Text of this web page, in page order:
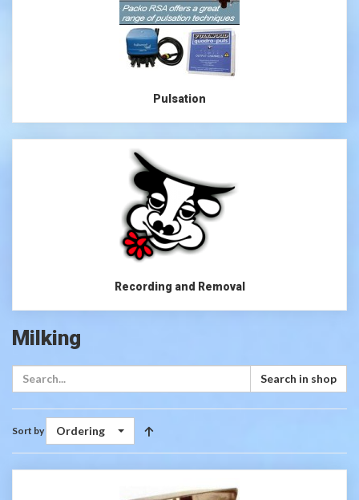
Pulsation
Recording and Removal
Milking
Search in shop
Sort by Ordering